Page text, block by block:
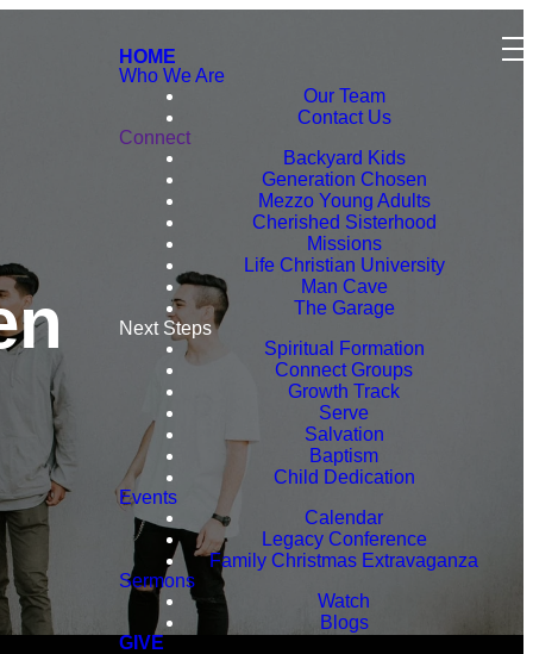
HOME
Who We Are
Our Team
Contact Us
Connect
Backyard Kids
Generation Chosen
Mezzo Young Adults
Cherished Sisterhood
Missions
Life Christian University
Man Cave
The Garage
Next Steps
Spiritual Formation
Connect Groups
Growth Track
Serve
Salvation
Baptism
Child Dedication
Events
Calendar
Legacy Conference
Family Christmas Extravaganza
Sermons
Watch
Blogs
GIVE